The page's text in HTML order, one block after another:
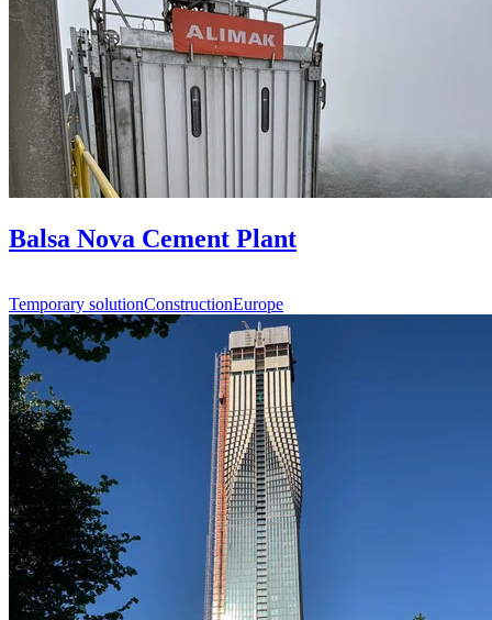
Balsa Nova Cement Plant
Temporary solutionConstructionEurope